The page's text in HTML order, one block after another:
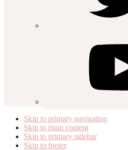
Skip to primary navigation
Skip to main content
Skip to primary sidebar
Skip to footer